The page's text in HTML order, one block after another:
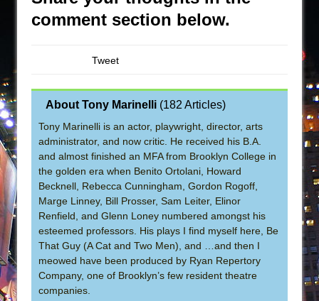
comment section below.
Tweet
About Tony Marinelli (182 Articles)
Tony Marinelli is an actor, playwright, director, arts
administrator, and now critic. He received his B.A.
and almost finished an MFA from Brooklyn College in
the golden era when Benito Ortolani, Howard
Becknell, Rebecca Cunningham, Gordon Rogoff,
Marge Linney, Bill Prosser, Sam Leiter, Elinor
Renfield, and Glenn Loney numbered amongst his
esteemed professors. His plays I find myself here, Be
That Guy (A Cat and Two Men), and …and then I
meowed have been produced by Ryan Repertory
Company, one of Brooklyn’s few resident theatre
companies.